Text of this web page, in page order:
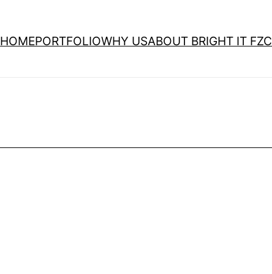
HOMEPORTFOLIOWHY USABOUT BRIGHT IT FZC